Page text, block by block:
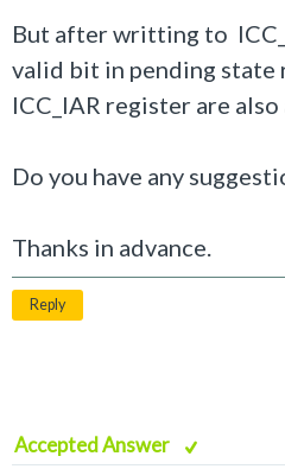
But after writting to
valid bit in pending state
ICC_IAR register are
Do you have any
Thanks in advance.
Reply
Accepted Answer